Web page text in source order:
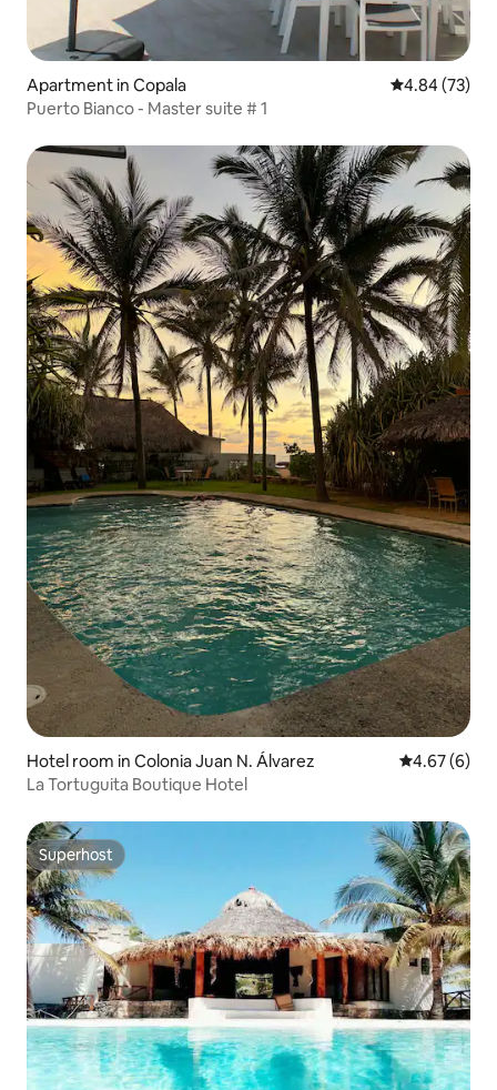
Apartment in Copala 4.84 out of 5
4.84 (73)
Puerto Bianco - Master suite # 1
Hotel room in Colonia Juan N. Álvarez 4.67 out of
4.67 (6)
La Tortuguita Boutique Hotel
Superhost
Superhost